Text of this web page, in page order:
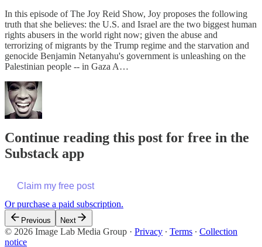
In this episode of The Joy Reid Show, Joy proposes the following
truth that she believes: the U.S. and Israel are the two biggest human
rights abusers in the world right now; given the abuse and
terrorizing of migrants by the Trump regime and the starvation and
genocide Benjamin Netanyahu's government is unleashing on the
Palestinian people -- in Gaza A…
Continue reading this post for free in the
Substack app
Claim my free post
Or purchase a paid subscription.
Previous Next
© 2026 Image Lab Media Group · Privacy ∙ Terms ∙ Collection
notice